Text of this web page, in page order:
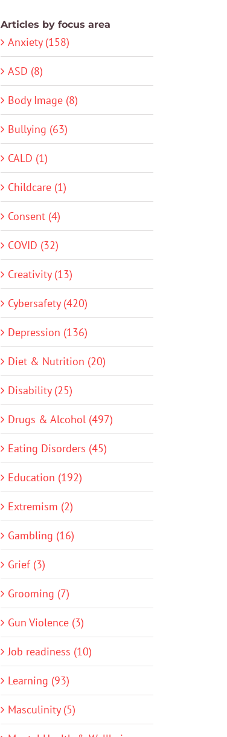
Articles by focus area
Anxiety (158)
ASD (8)
Body Image (8)
Bullying (63)
CALD (1)
Childcare (1)
Consent (4)
COVID (32)
Creativity (13)
Cybersafety (420)
Depression (136)
Diet & Nutrition (20)
Disability (25)
Drugs & Alcohol (497)
Eating Disorders (45)
Education (192)
Extremism (2)
Gambling (16)
Grief (3)
Grooming (7)
Gun Violence (3)
Job readiness (10)
Learning (93)
Masculinity (5)